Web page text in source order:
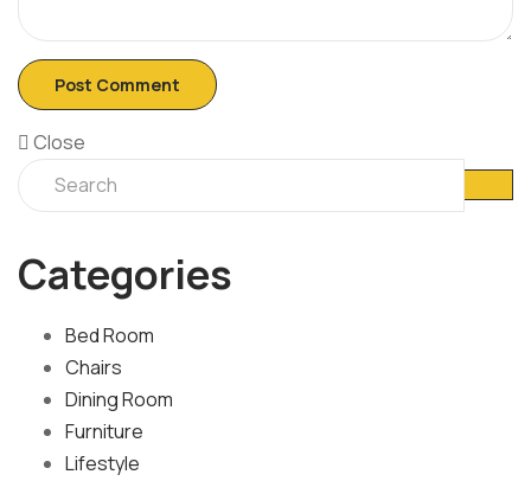
Close
Categories
Bed Room
Chairs
Dining Room
Furniture
Lifestyle